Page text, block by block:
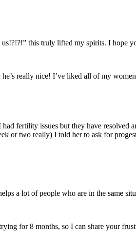
this truly lifted my spirits. I hope
really nice! I’ve liked all of my
fertility issues but they have resolved
or two really) I told her to ask for
a lot of people who are in the same
for 8 months, so I can share your